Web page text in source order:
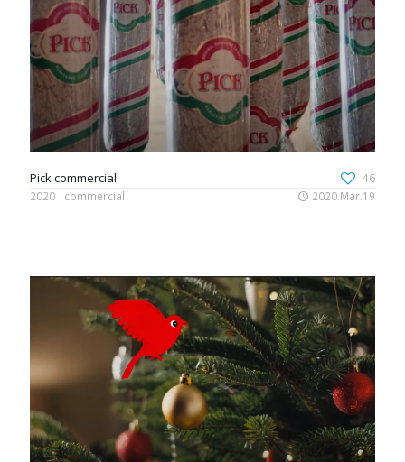
Pick commercial
46
2020
commercial 2020.Mar.19